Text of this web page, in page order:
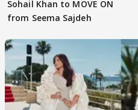
Sohail Khan to MOVE ON
from Seema Sajdeh